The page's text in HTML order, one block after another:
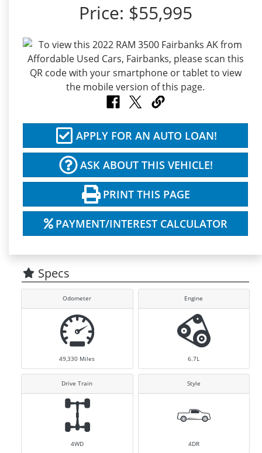
Price: $55,995
APPLY FOR AN AUTO LOAN!
ASK ABOUT THIS VEHICLE!
PRINT THIS PAGE
PAYMENT/INTEREST CALCULATOR
Specs
Odometer
49,330 Miles
Engine
6.7L
Drive Train
4WD
Style
4DR